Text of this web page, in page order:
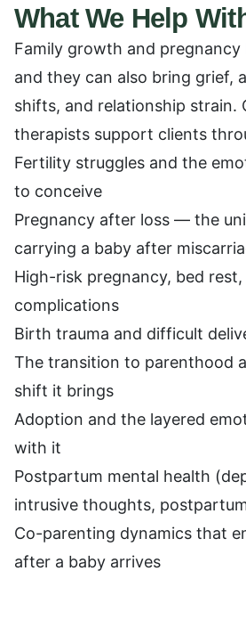
What We Help
Family growth and
and they can also bring grief,
shifts, and relationship strain.
therapists support clients
Fertility struggles and the
to conceive
Pregnancy after loss — the
carrying a baby after
High-risk pregnancy, bed
complications
Birth trauma and difficult
The transition to parenthood
shift it brings
Adoption and the layered
with it
Postpartum mental health
intrusive thoughts,
Co-parenting dynamics that
after a baby arrives